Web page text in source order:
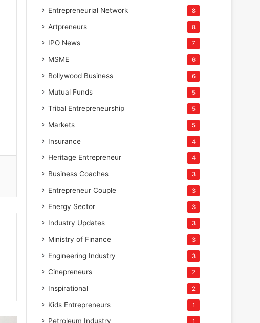
Entrepreneurial Network 8
Artpreneurs 8
IPO News 7
MSME 6
Bollywood Business 6
Mutual Funds 5
Tribal Entrepreneurship 5
Markets 5
Insurance 4
Heritage Entrepreneur 4
Business Coaches 3
Entrepreneur Couple 3
Energy Sector 3
Industry Updates 3
Ministry of Finance 3
Engineering Industry 3
Cinepreneurs 2
Inspirational 2
Kids Entrepreneurs 1
Petroleum Industry 1